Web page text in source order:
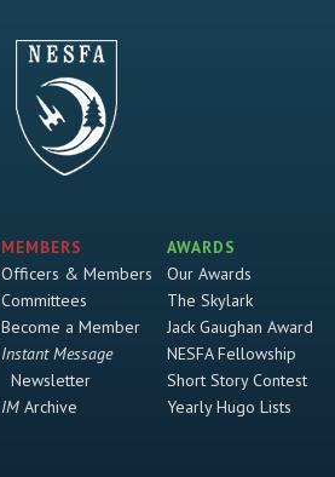
MEMBERS
Officers & Members
Committees
Become a Member
Instant Message
Newsletter
IMArchive
AWARDS
Our Awards
The Skylark
Jack Gaughan Award
NESFA Fellowship
Short Story Contest
Yearly Hugo Lists